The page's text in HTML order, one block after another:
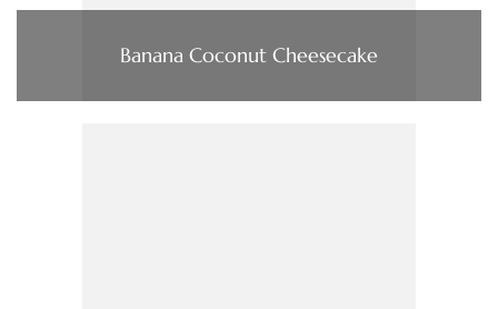
Banana Coconut Cheesecake